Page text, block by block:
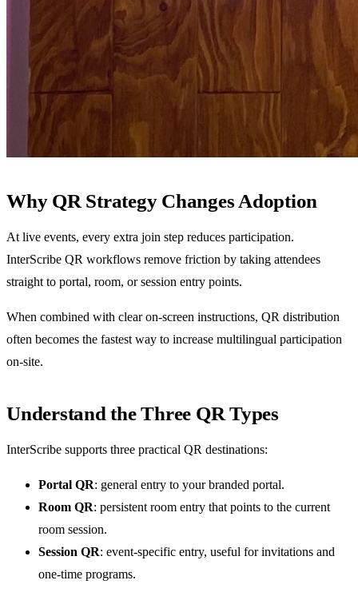
Why QR Strategy Changes Adoption
At live events, every extra join step reduces participation.
InterScribe QR workflows remove friction by taking attendees
straight to portal, room, or session entry points.
When combined with clear on-screen instructions, QR distribution
often becomes the fastest way to increase multilingual participation
on-site.
Understand the Three QR Types
InterScribe supports three practical QR destinations:
Portal QR: general entry to your branded portal.
Room QR: persistent room entry that points to the current
room session.
Session QR: event-specific entry, useful for invitations and
one-time programs.